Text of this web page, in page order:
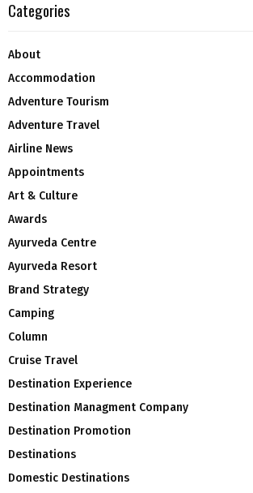
Categories
About
Accommodation
Adventure Tourism
Adventure Travel
Airline News
Appointments
Art & Culture
Awards
Ayurveda Centre
Ayurveda Resort
Brand Strategy
Camping
Column
Cruise Travel
Destination Experience
Destination Managment Company
Destination Promotion
Destinations
Domestic Destinations